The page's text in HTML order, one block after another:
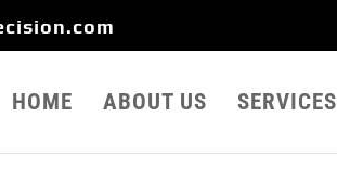
HOME ABOUT US SERVICES